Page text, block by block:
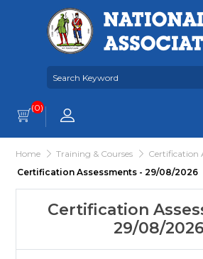
(0)
Home Training & Courses
Certification
Certification Assessments - 29/08/2026
Certification
29/08/2026